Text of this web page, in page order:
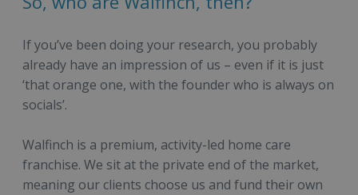
If you’ve been doing your research, you probably
already have an impression of us – even if it is just
‘that orange one, with the founder who is always on
socials’.
Walfinch is a premium, activity-led home care
franchise. We sit at the private end of the market,
meaning our clients choose us and fund their own